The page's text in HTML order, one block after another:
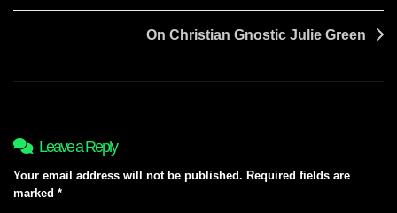
navigation
On Christian Gnostic Julie Green
Leave a Reply
Your email address will not be published. Required fields are
marked *